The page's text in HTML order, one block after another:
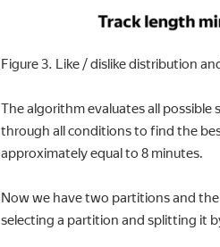
Figure 3. Like / dislike distribution
The algorithm evaluates all
through all conditions to find the
approximately equal to 8 minutes.
Now we have two partitions and
selecting a partition and splitting it